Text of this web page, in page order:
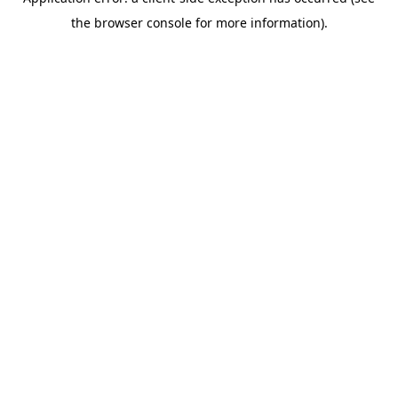
the browser console for more information).